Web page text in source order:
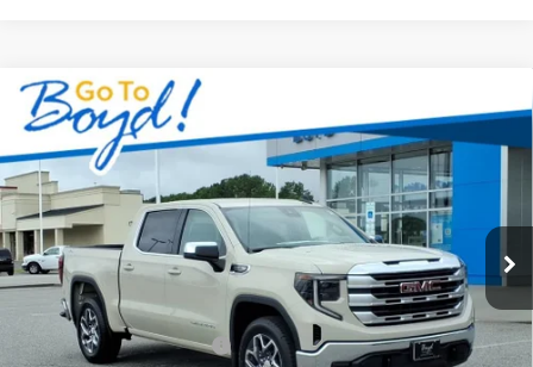
NEW2026GMC SIERRA 1500
VIN:1GTUUBED8TZ418626 GT26354Model:TK10543
In Stock Ext.
$7,785
TOTAL SAVINGS
$53,100
TODAY'S PRICE
Less
MSRP:
$60,885
Price reduction below MSRP:
-$3,535
Compare Vehicle